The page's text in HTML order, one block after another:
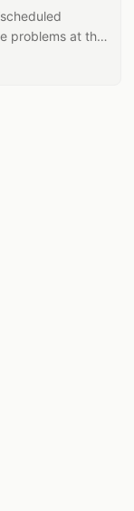
problems at the
can